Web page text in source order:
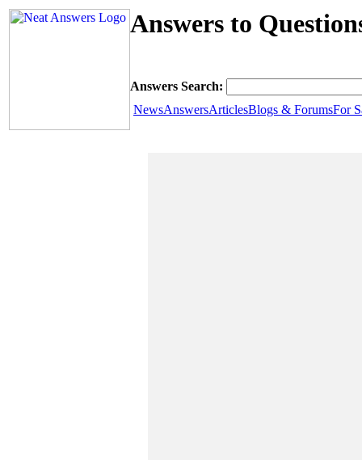
Answers to
Answers Search:
NewsAnswersArticlesBlogs & ForumsFor